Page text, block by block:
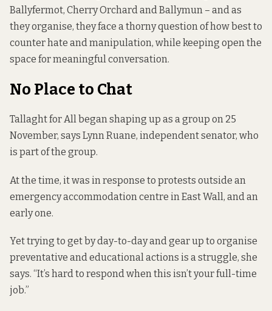
Ballyfermot, Cherry Orchard and Ballymun – and as
they organise, they face a thorny question of how best to
counter hate and manipulation, while keeping open the
space for meaningful conversation.
No Place to Chat
Tallaght for All began shaping up as a group on 25
November, says Lynn Ruane, independent senator, who
is part of the group.
At the time, it was in response to protests outside an
emergency accommodation centre in East Wall, and an
early one.
Yet trying to get by day-to-day and gear up to organise
preventative and educational actions is a struggle, she
says. “It’s hard to respond when this isn’t your full-time
job.”